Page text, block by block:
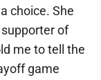
choice. She
of
me to tell the
game